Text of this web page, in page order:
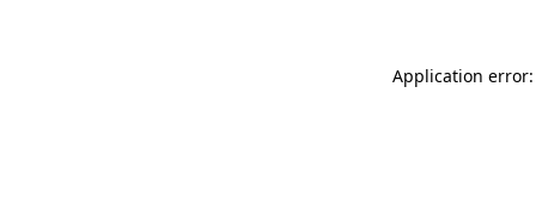
Application